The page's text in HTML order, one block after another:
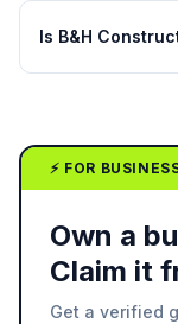
Is B&H
⚡ FOR
Own a
Claim it
Get a verified